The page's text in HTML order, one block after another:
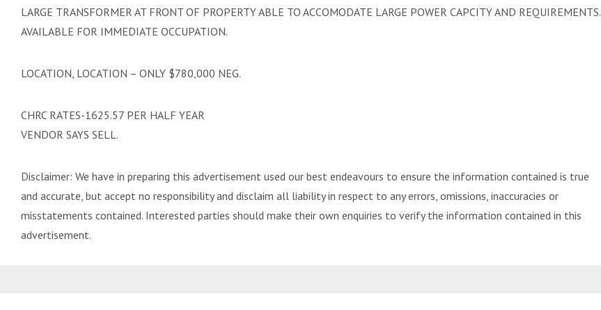
LARGE TRANSFORMER AT FRONT OF PROPERTY ABLE TO ACCOMODATE LARGE POWER CAPCITY AND REQUIREMENTS.
AVAILABLE FOR IMMEDIATE OCCUPATION.
LOCATION, LOCATION – ONLY $780,000 NEG.
CHRC RATES-1625.57 PER HALF YEAR
VENDOR SAYS SELL.
Disclaimer: We have in preparing this advertisement used our best endeavours to ensure the information contained is true
and accurate, but accept no responsibility and disclaim all liability in respect to any errors, omissions, inaccuracies or
misstatements contained. Interested parties should make their own enquiries to verify the information contained in this
advertisement.